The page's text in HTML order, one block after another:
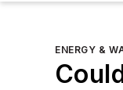
ENERGY &